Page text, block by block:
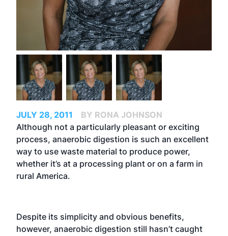
JULY 28, 2011
BY RONA JOHNSON
Although not a particularly pleasant or exciting
process, anaerobic digestion is such an excellent
way to use waste material to produce power,
whether it’s at a processing plant or on a farm in
rural America.
Despite its simplicity and obvious benefits,
however, anaerobic digestion still hasn’t caught